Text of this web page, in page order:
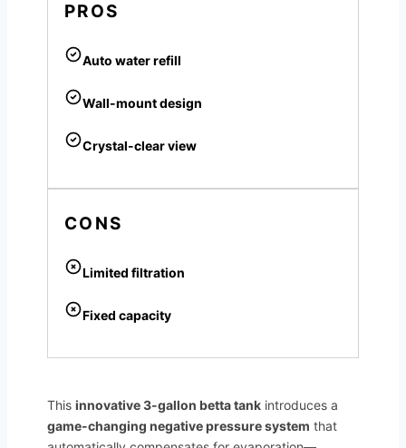
PROS
Auto water refill
Wall-mount design
Crystal-clear view
CONS
Limited filtration
Fixed capacity
This innovative 3-gallon betta tank introduces a
game-changing negative pressure system that